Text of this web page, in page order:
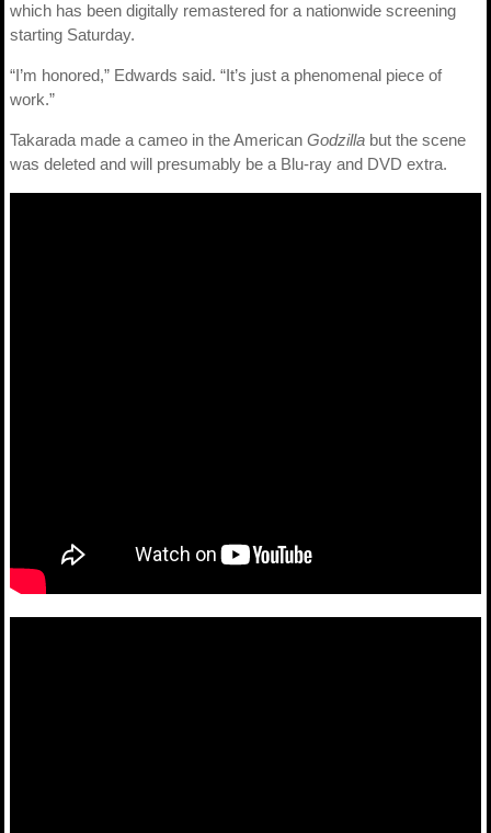
which has been digitally remastered for a nationwide screening
starting Saturday.
“I’m honored,” Edwards said. “It’s just a phenomenal piece of
work.”
Takarada made a cameo in the American Godzilla but the scene
was deleted and will presumably be a Blu-ray and DVD extra.